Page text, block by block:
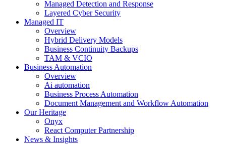
Managed Detection and Response
Layered Cyber Security
Managed IT
Overview
Hybrid Delivery Models
Business Continuity Backups
TAM & VCIO
Business Automation
Overview
Ai automation
Business Process Automation
Document Management and Workflow Automation
Our Heritage
Onyx
React Computer Partnership
News & Insights